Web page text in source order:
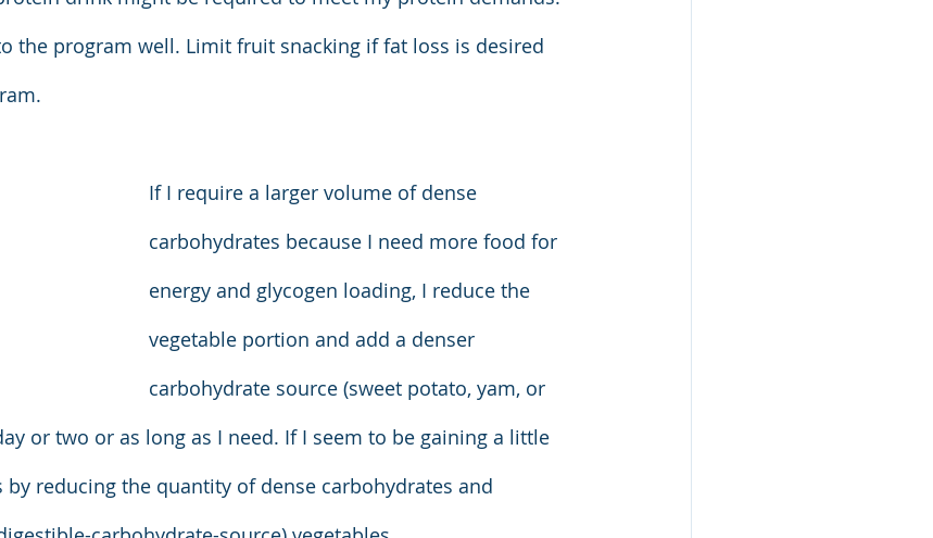
the program well. Limit fruit snacking if fat loss is desired
If I require a larger volume of dense
carbohydrates because I need more food for
energy and glycogen loading, I reduce the
vegetable portion and add a denser
carbohydrate source (sweet potato, yam, or
or two or as long as I need. If I seem to be gaining a little
by reducing the quantity of dense carbohydrates and